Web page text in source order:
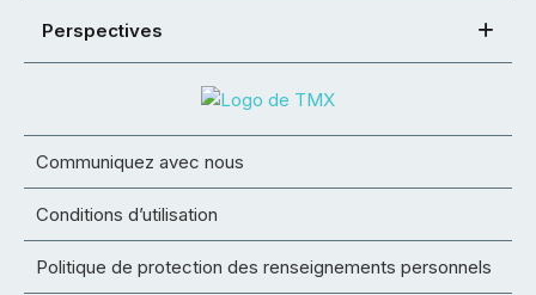
Perspectives
Communiquez avec nous
Conditions d’utilisation
Politique de protection des renseignements personnels